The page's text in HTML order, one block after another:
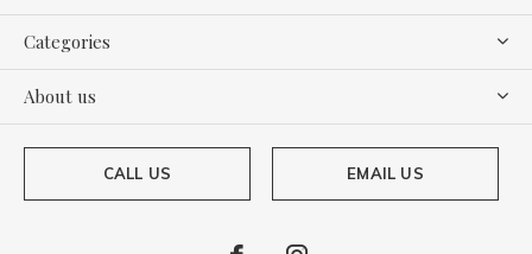
Categories
About us
CALL US EMAIL US